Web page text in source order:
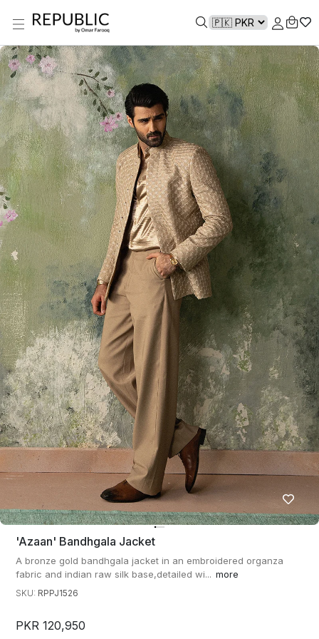
'azaan' Bandhgala Jacket
A bronze gold bandhgala jacket in an embroidered organza
fabric and indian raw silk base,detailed wi... more
SKU: RPPJ1526
PKR 120,950